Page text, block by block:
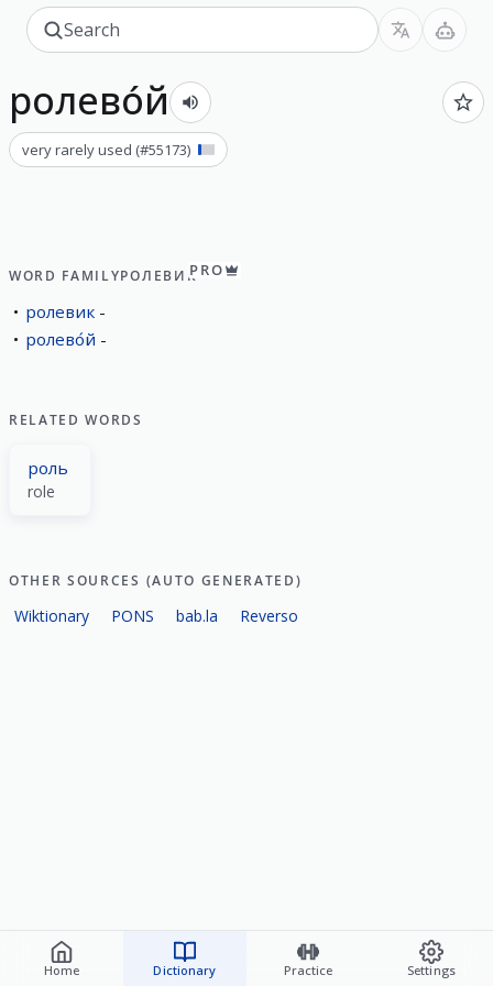
Home Dictionary Practice Settings
ролево́й
very rarely used (#55173)
WORD FAMILYРОЛЕВИКPRO
ролевик
ролево́й
RELATED WORDS
роль
role
OTHER SOURCES (AUTO GENERATED)
Wiktionary PONS bab.la Reverso